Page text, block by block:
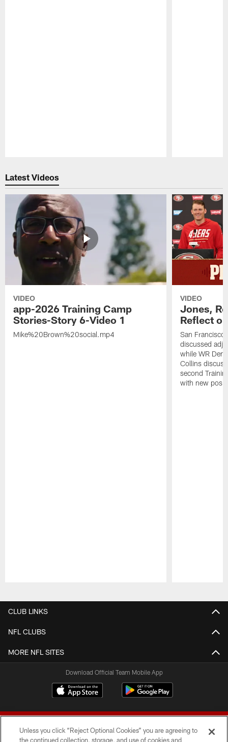
Latest Videos
VIDEO
app-2026 Training Camp
Stories-Story 6-Video 1
Mike%20Brown%20social.mp4
VIDEO
Jones,
Reflect
San
discussed
while WR
Collins
second
with new
CLUB LINKS
NFL CLUBS
MORE NFL SITES
Download Official Team Mobile App
Unless you click “Reject Optional Cookies” you are agreeing to
the continued collection, storage, and use of cookies and